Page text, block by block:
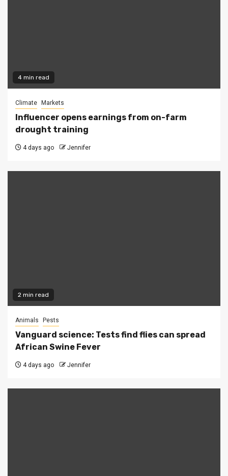
4 min read
Climate Markets
Influencer opens earnings from on-farm
drought training
4 days ago Jennifer
2 min read
Animals Pests
Vanguard science: Tests find flies can spread
African Swine Fever
4 days ago Jennifer